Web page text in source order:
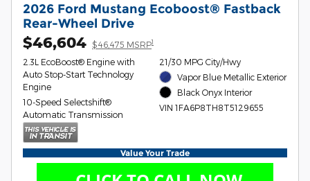
2026 Ford Mustang Ecoboost® Fastback
Rear-Wheel Drive
$46,604 $46,475 MSRP1
2.3L EcoBoost® Engine with
Auto Stop-Start Technology
Engine
10-Speed Selectshift®
Automatic Transmission
21/30 MPG City/Hwy
Vapor Blue Metallic Exterior
Black Onyx Interior
VIN 1FA6P8TH8T5129655
Value Your Trade